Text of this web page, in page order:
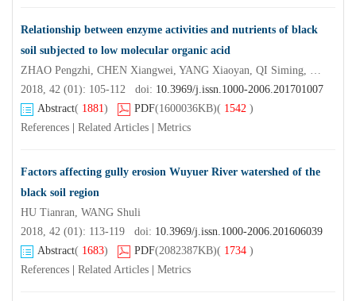
Relationship between enzyme activities and nutrients of black
soil subjected to low molecular organic acid
ZHAO Pengzhi, CHEN Xiangwei, YANG Xiaoyan, QI Siming, WANG Enheng
2018, 42 (01): 105-112 doi: 10.3969/j.issn.1000-2006.201701007
Abstract( 1881) PDF(1600036KB)( 1542 )
References
Related Articles Metrics
Factors affecting gully erosion Wuyuer River watershed of the
black soil region
HU Tianran, WANG Shuli
2018, 42 (01): 113-119 doi: 10.3969/j.issn.1000-2006.201606039
Abstract( 1683) PDF(2082387KB)( 1734 )
References
Related Articles Metrics